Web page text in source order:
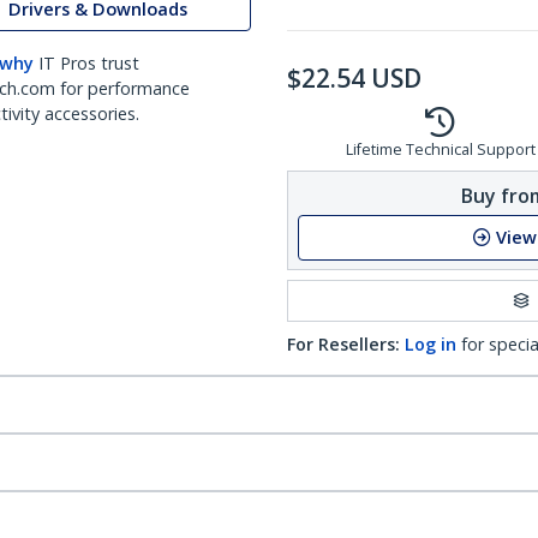
Drivers & Downloads
IT Pros trust
for performance
accessories.
$22.54 USD
Lifetime Technical Support
Buy
For Resellers: Log in for